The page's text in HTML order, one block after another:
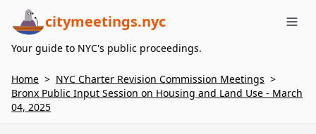
citymeetings.nyc
Your guide to NYC's public proceedings.
Home > NYC Charter Revision Commission Meetings >
Bronx Public Input Session on Housing and Land Use - March
04, 2025